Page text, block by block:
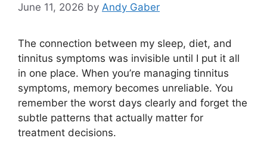
June 11, 2026 by Andy Gaber
The connection between my sleep, diet, and
tinnitus symptoms was invisible until I put it all
in one place. When you’re managing tinnitus
symptoms, memory becomes unreliable. You
remember the worst days clearly and forget the
subtle patterns that actually matter for
treatment decisions.